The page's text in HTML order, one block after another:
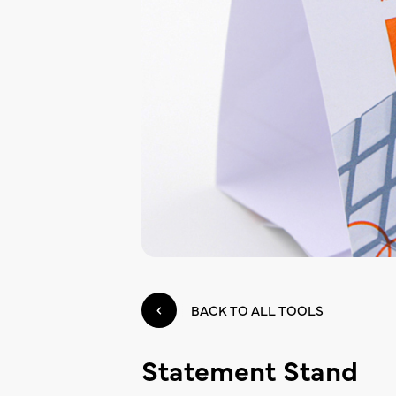
BACK TO ALL TOOLS
Statement Stand